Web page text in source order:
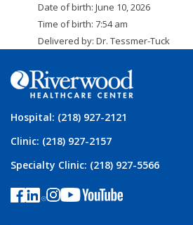
Date of birth: June 10, 2026
Time of birth: 7:54 am
Delivered by: Dr. Tessmer-Tuck
Hospital: (218) 927-2121
Clinic: (218) 927-2157
Specialty Clinic: (218) 927-5566